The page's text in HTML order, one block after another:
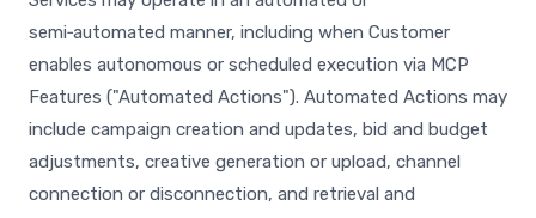
semi‑automated manner, including when Customer
enables autonomous or scheduled execution via MCP
Features ("Automated Actions"). Automated Actions may
include campaign creation and updates, bid and budget
adjustments, creative generation or upload, channel
connection or disconnection, and retrieval and